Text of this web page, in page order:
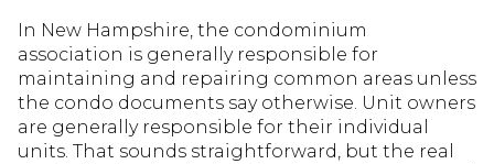
In New Hampshire, the condominium
association is generally responsible for
maintaining and repairing common areas unless
the condo documents say otherwise. Unit owners
are generally responsible for their individual
units. That sounds straightforward, but the real